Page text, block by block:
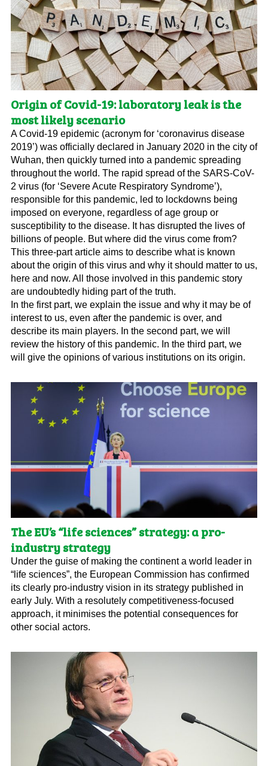
Origin of Covid-19: laboratory leak is the
most likely scenario
A Covid-19 epidemic (acronym for ‘coronavirus disease
2019’) was officially declared in January 2020 in the city of
Wuhan, then quickly turned into a pandemic spreading
throughout the world. The rapid spread of the SARS-CoV-
2 virus (for ‘Severe Acute Respiratory Syndrome’),
responsible for this pandemic, led to lockdowns being
imposed on everyone, regardless of age group or
susceptibility to the disease. It has disrupted the lives of
billions of people. But where did the virus come from?
This three-part article aims to describe what is known
about the origin of this virus and why it should matter to us,
here and now. All those involved in this pandemic story
are undoubtedly hiding part of the truth.
In the first part, we explain the issue and why it may be of
interest to us, even after the pandemic is over, and
describe its main players. In the second part, we will
review the history of this pandemic. In the third part, we
will give the opinions of various institutions on its origin.
The EU’s “life sciences” strategy: a pro-
industry strategy
Under the guise of making the continent a world leader in
“life sciences”, the European Commission has confirmed
its clearly pro-industry vision in its strategy published in
early July. With a resolutely competitiveness-focused
approach, it minimises the potential consequences for
other social actors.